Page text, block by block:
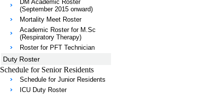
DM Academic Roster
(September 2015 onward)
Mortality Meet Roster
Academic Roster for M.Sc
(Respiratory Therapy)
Roster for PFT Technician
Duty Roster
Schedule for Senior Residents
Schedule for Junior Residents
ICU Duty Roster